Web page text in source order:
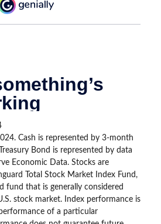
Cash is represented by 3-month
Treasury Bond is represented by data
Economic Data. Stocks are
Total Stock Market Index Fund,
fund that is generally considered
stock market. Index performance is
of a particular